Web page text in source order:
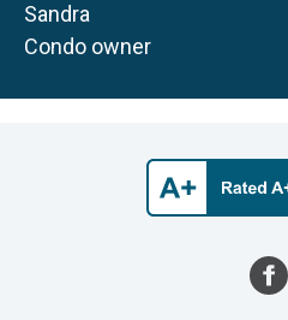
Sandra
Condo owner